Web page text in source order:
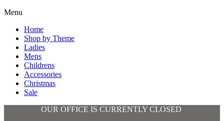
Menu
Home
Shop by Theme
Ladies
Mens
Childrens
Accessories
Christmas
Sale
OUR OFFICE IS CURRENTLY CLOSED